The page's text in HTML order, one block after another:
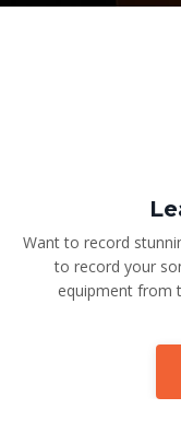
Want to record
to record your
equipment from